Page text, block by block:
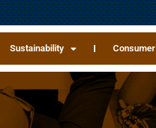
Sustainability Consumer